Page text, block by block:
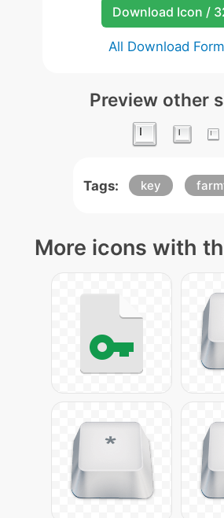
Download Icon /
All Download
Preview other
Tags: key
More icons with